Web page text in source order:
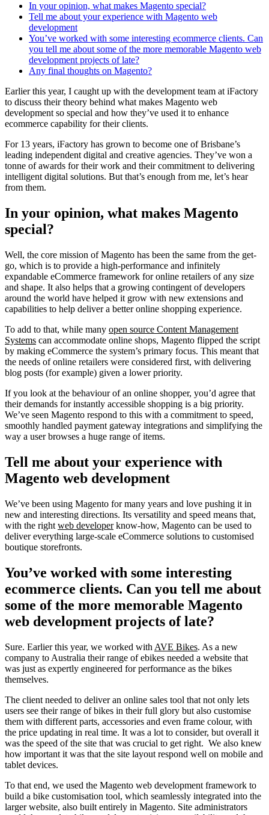
In your opinion, what makes Magento special?
Tell me about your experience with Magento web
development
You’ve worked with some interesting ecommerce clients. Can
you tell me about some of the more memorable Magento web
development projects of late?
Any final thoughts on Magento?
Earlier this year, I caught up with the development team at iFactory
to discuss their theory behind what makes Magento web
development so special and how they’ve used it to enhance
ecommerce capability for their clients.
For 13 years, iFactory has grown to become one of Brisbane’s
leading independent digital and creative agencies. They’ve won a
tonne ofawards for their work and their commitment to delivering
intelligent digital solutions. But that’s enough from me, let’s hear
from them.
In your opinion, what makes Magento
special?
Well, the core mission of Magento has been the same from the get-
go, which is to provide a high-performance and infinitely
expandable eCommerce framework for online retailers of any size
and shape. It also helps that a growing contingent of developers
around the world have helped it grow with new extensions and
capabilities to help deliver a better online shopping experience.
To add to that, while many open source Content Management
Systems can accommodate online shops, Magento flipped the script
by making eCommerce the system’s primary focus. This meant that
the needs of online retailers were considered first, with delivering
blog posts (for example) given a lower priority.
If you look at the behaviour of an online shopper, you’d agree that
their demands for instantly accessible shopping is a big priority.
We’ve seen Magento respond to this with a commitment to speed,
smoothly handled payment gateway integrations and simplifying the
way a user browses a huge range of items.
Tell me about your experience with
Magento web development
We’ve been using Magento for many years and love pushing it in
new and interesting directions. Its versatility and speed means that,
with the right web developerknow-how, Magento can be used to
deliver everything large-scale eCommerce solutions to customised
boutique storefronts.
You’ve worked with some interesting
ecommerce clients. Can you tell me about
some of the more memorable Magento
web development projects of late?
Sure. Earlier this year, we worked with AVE Bikes. As a new
company to Australia their range of ebikes needed a website that
was just as expertly engineered for performance as the bikes
themselves.
The client needed to deliver an online sales tool that not only lets
users see their range of bikes in their full glory but also customise
them with different parts, accessories and even frame colour, with
the price updating in real time. It was a lot to consider, but overall it
was the speed of the site that was crucial to get right. We also knew
how important it was that the site layout respond well on mobile and
tablet devices.
To that end, we used the Magento web development framework to
build a bike customisation tool, which seamlessly integrated into the
larger website, also built entirely in Magento. Site administrators